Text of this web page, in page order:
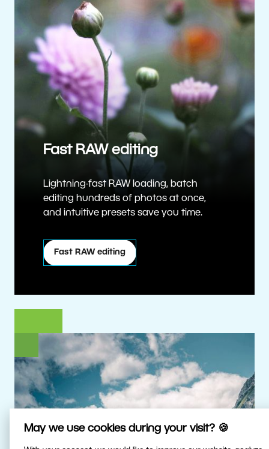
May we use cookies during your visit? 🍪
Fast RAW editing
Lightning-fast RAW loading, batch
editing hundreds of photos at once,
and intuitive presets save you time.
Fast RAW editing